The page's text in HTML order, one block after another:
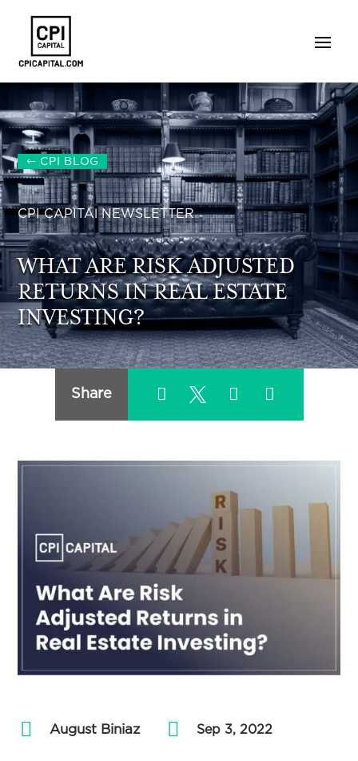
CPI BLOG
CPI CAPITAl NEWSLETTER
WHAT ARE RISK ADJUSTED
RETURNS IN REAL ESTATE
INVESTING?
Share
August Biniaz| Sep 3, 2022